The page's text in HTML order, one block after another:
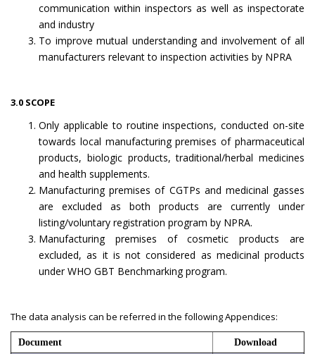
communication within inspectors as well as inspectorate
and industry
To improve mutual understanding and involvement of all
manufacturers relevant to inspection activities by NPRA
3.0 SCOPE
Only applicable to routine inspections, conducted on-site
towards local manufacturing premises of pharmaceutical
products, biologic products, traditional/herbal medicines
and health supplements.
Manufacturing premises of CGTPs and medicinal gasses
are excluded as both products are currently under
listing/voluntary registration program by NPRA.
Manufacturing premises of cosmetic products are
excluded, as it is not considered as medicinal products
under WHO GBT Benchmarking program.
The data analysis can be referred in the following Appendices:
Document Download